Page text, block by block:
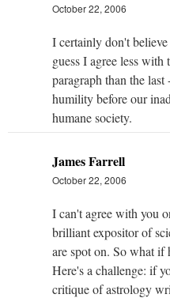
October 22, 2006
I certainly don't
guess I agree less
paragraph than the
humility before our
humane society.
James Farrell
October 22, 2006
I can't agree with you
brilliant expositor of
are spot on. So what if
Here's a challenge: if
critique of astrology